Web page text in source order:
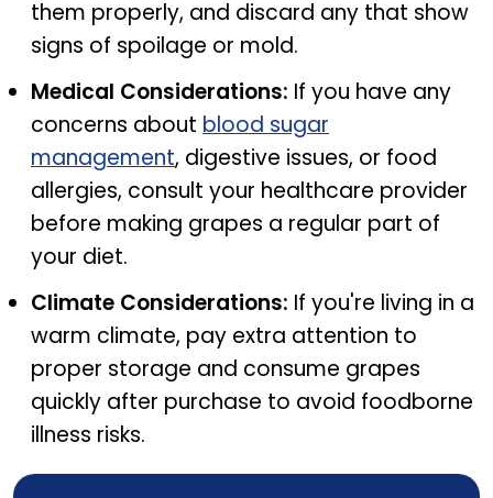
them properly, and discard any that show
signs of spoilage or mold.
Medical Considerations: If you have any
concerns about blood sugar
management, digestive issues, or food
allergies, consult your healthcare provider
before making grapes a regular part of
your diet.
Climate Considerations: If you're living in a
warm climate, pay extra attention to
proper storage and consume grapes
quickly after purchase to avoid foodborne
illness risks.